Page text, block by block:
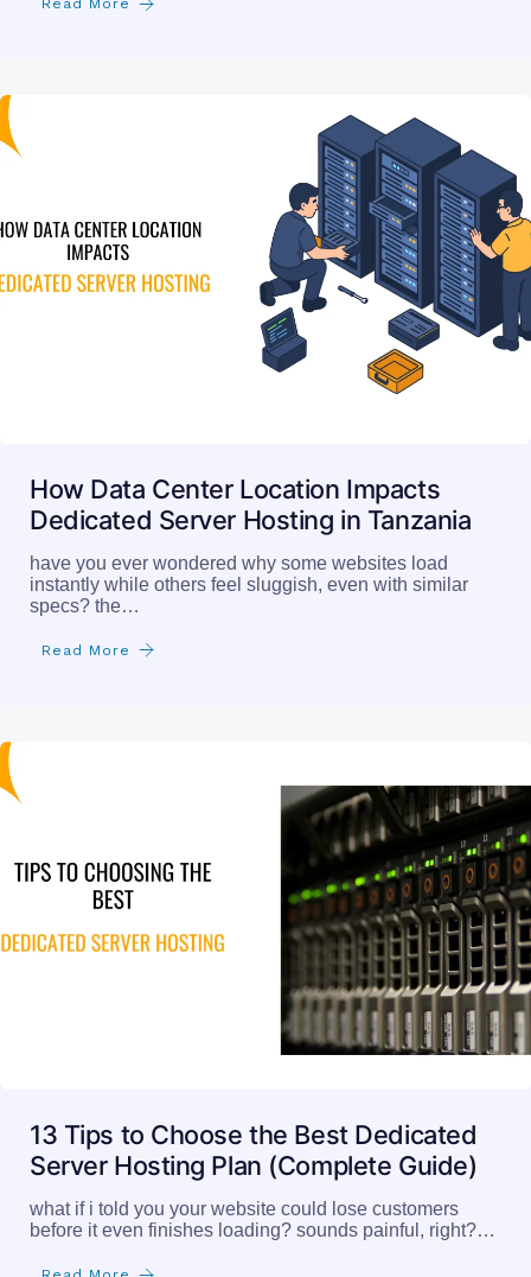
Read More
How Data Center Location Impacts
Dedicated Server Hosting in Tanzania
have you ever wondered why some websites load
instantly while others feel sluggish, even with similar
specs? the…
Read More
13 Tips to Choose the Best Dedicated
Server Hosting Plan (Complete Guide)
what if i told you your website could lose customers
before it even finishes loading? sounds painful, right?…